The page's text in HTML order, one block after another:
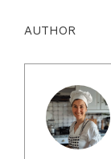
AUTHOR